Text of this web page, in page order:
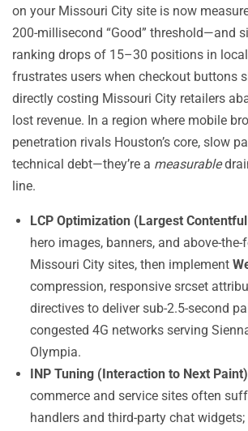
on your Missouri City site is now
200-millisecond “Good” threshold—and
ranking drops of 15–30 positions in
frustrates users when checkout buttons
directly costing Missouri City retailers
lost revenue. In a region where mobile
penetration rivals Houston’s core, slow
technical debt—they’re a measurable
line.
LCP Optimization (Largest
hero images, banners, and above-
Missouri City sites, then implement
compression, responsive srcset
directives to deliver sub-2.5-second
congested 4G networks serving
Olympia.
INP Tuning (Interaction to Next
commerce and service sites often
handlers and third-party chat